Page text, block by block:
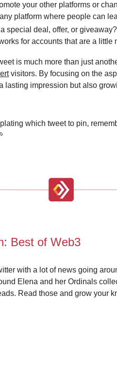
your other platforms or
platform where people can
special deal, offer, or
for accounts that are a little
is much more than just
visitors. By focusing on the
lasting impression but also
which tweet to pin,
Best of Web3
with a lot of news going
Elena and her Ordinals
Read those and grow your